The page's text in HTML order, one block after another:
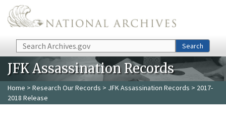
Skip to main content
Search Search
JFK Assassination Records
Home > Research Our Records > JFK Assassination Records > 2017-
2018 Release